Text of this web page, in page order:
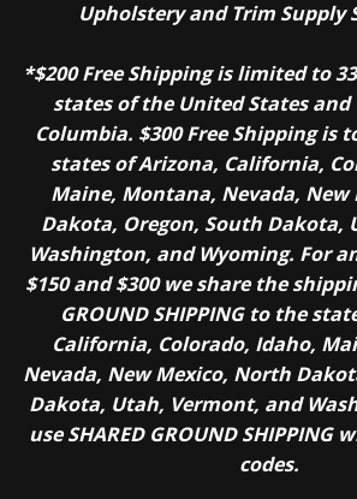
Upholstery and Trim Supply
*$200 Free Shipping is limited to
states of the United States
Columbia. $300 Free Shipping is
states of Arizona, California,
Maine, Montana, Nevada, New
Dakota, Oregon, South Dakota,
Washington, and Wyoming. For
$150 and $300 we share the
GROUND SHIPPING to the
California, Colorado, Idaho,
Nevada, New Mexico, North
Dakota, Utah, Vermont, and
use SHARED GROUND
codes.